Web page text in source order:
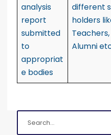
analysis
report
submitted
to
appropriat
e bodies
different
holders
Alumni